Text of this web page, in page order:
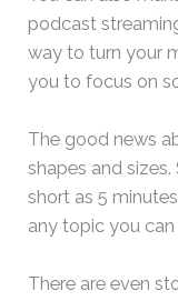
podcast
way to turn your
you to focus on
The good news
shapes and
short as 5
any topic you can
There are even